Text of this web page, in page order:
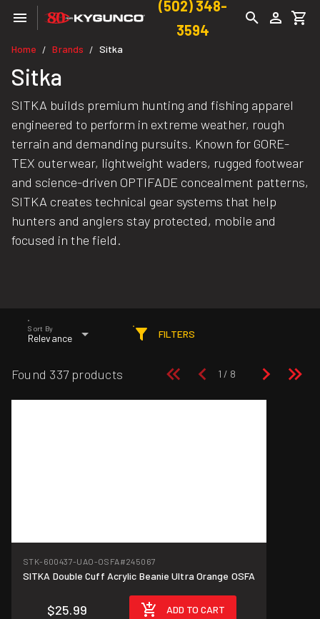
(502) 348-
3594
Home / Brands / Sitka
Sitka
SITKA builds premium hunting and fishing apparel
engineered to perform in extreme weather, rough
terrain and demanding pursuits. Known for GORE-
TEX outerwear, lightweight waders, rugged footwear
and science-driven OPTIFADE concealment patterns,
SITKA creates technical gear systems that help
hunters and anglers stay protected, mobile and
focused in the field.
Sort By
Relevance FILTERS
Found 337 products
STK-600437-UAO-OSFA#245067
SITKA Double Cuff Acrylic Beanie Ultra Orange OSFA
$25.99 ADD TO CART